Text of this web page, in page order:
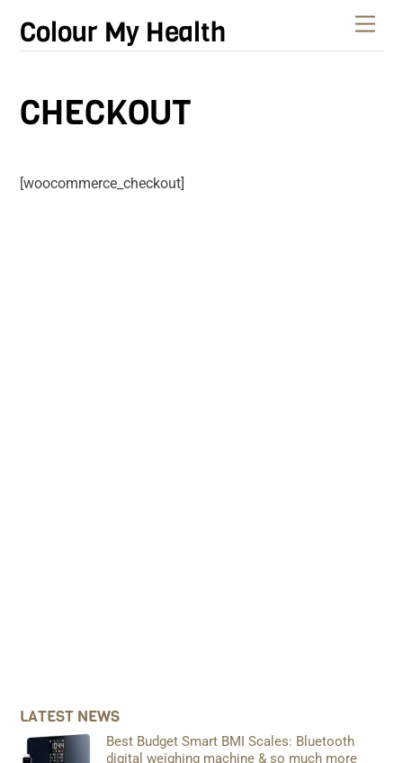
content
Colour My Health
CHECKOUT
[woocommerce_checkout]
LATEST NEWS
Best Budget Smart BMI Scales: Bluetooth
digital weighing machine & so much more